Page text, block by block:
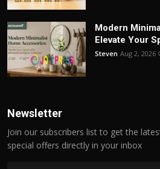
Modern
Elevate Your
Steven Aug 2, 2026
Newsletter
Join our subscribers list to get the
special offers directly in your inbox